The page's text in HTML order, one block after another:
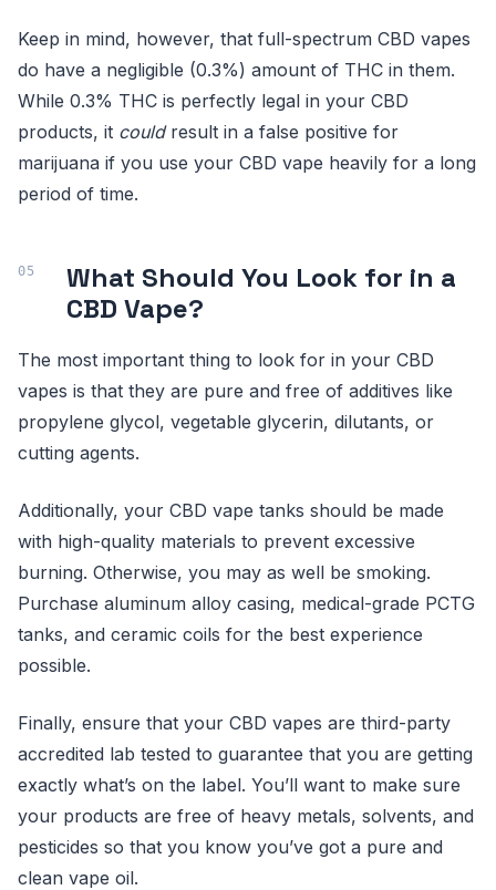
Keep in mind, however, that full-spectrum CBD vapes
do have a negligible (0.3%) amount of THC in them.
While 0.3% THC is perfectly legal in your CBD
products, it couldresult in a false positive for
marijuana if you use your CBD vape heavily for a long
period of time.
What Should You Look for in a
CBD Vape?
The most important thing to look for in your CBD
vapes is that they are pure and free of additives like
propylene glycol, vegetable glycerin, dilutants, or
cutting agents.
Additionally, your CBD vape tanks should be made
with high-quality materials to prevent excessive
burning. Otherwise, you may as well be smoking.
Purchase aluminum alloy casing, medical-grade PCTG
tanks, and ceramic coils for the best experience
possible.
Finally, ensure that your CBD vapes are third-party
accredited lab tested to guarantee that you are getting
exactly what’s on the label. You’ll want to make sure
your products are free of heavy metals, solvents, and
pesticides so that you know you’ve got a pure and
clean vape oil.